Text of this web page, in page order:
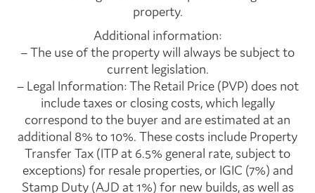
property.
Additional information:
– The use of the property will always be subject to
current legislation.
– Legal Information: The Retail Price (PVP) does not
include taxes or closing costs, which legally
correspond to the buyer and are estimated at an
additional 8% to 10%. These costs include Property
Transfer Tax (ITP at 6.5% general rate, subject to
exceptions) for resale properties, or IGIC (7%) and
Stamp Duty (AJD at 1%) for new builds, as well as